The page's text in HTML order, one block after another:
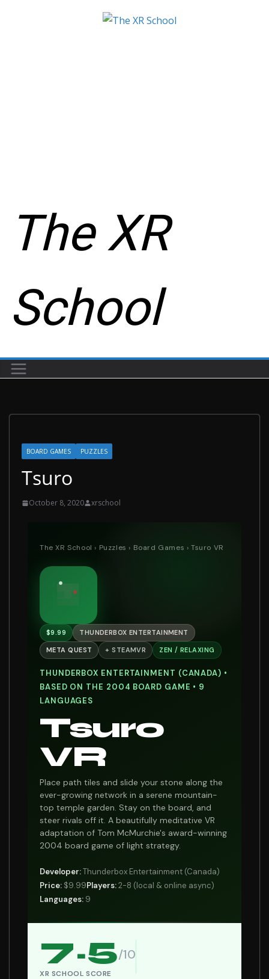
The XR
School
BOARD GAMES PUZZLES
Tsuro
October 8, 2020 xrschool
The XR School › Puzzles › Board Games › Tsuro VR
$9.99 THUNDERBOX ENTERTAINMENT
META QUEST + STEAMVR ZEN / RELAXING
THUNDERBOX ENTERTAINMENT (CANADA) •
BASED ON THE 2004 BOARD GAME • 9
LANGUAGES
Tsuro
VR
Place path tiles and slide your stone along the
ever-growing network in a serene mountain-
top temple garden. Stay on the board, and
steer rivals off it. A beautifully meditative VR
adaptation of Tom McMurchie's award-winning
2004 board game of light strategy.
Developer:Thunderbox Entertainment (Canada)
Price: $9.99Players:2-8 (local & online async)
Languages: 9
7.5/10
XR SCHOOL SCORE